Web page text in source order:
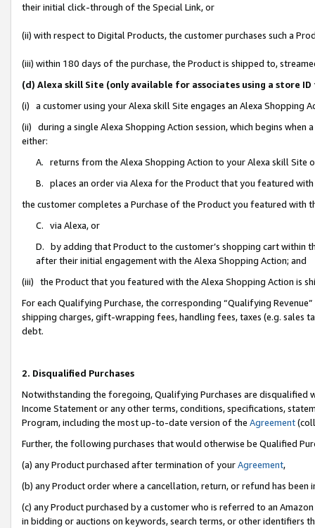
their initial click-through of the Special Link, or
(ii) with respect to Digital Products, the customer purchases such a
(iii) within 180 days of the purchase, the Product is shipped to,
(d) Alexa skill Site (only available for associates using a store
(i) a customer using your Alexa skill Site engages an Alexa Shopping
(ii) during a single Alexa Shopping Action session, which begins when
either:
A. returns from the Alexa Shopping Action to your Alexa skill Site
B. places an order via Alexa for the Product that you featured with
the customer completes a Purchase of the Product you featured with
C. via Alexa, or
D. by adding that Product to the customer’s shopping cart within
after their initial engagement with the Alexa Shopping Action; and
(iii) the Product that you featured with the Alexa Shopping Action is
For each Qualifying Purchase, the corresponding “Qualifying
shipping charges, gift-wrapping fees, handling fees, taxes (e.g. sales
debt.
2. Disqualified Purchases
Notwithstanding the foregoing, Qualifying Purchases are disqualified
Income Statement or any other terms, conditions, specifications,
Program, including the most up-to-date version of the Agreement
Further, the following purchases that would otherwise be Qualified
(a) any Product purchased after termination of yourAgreement,
(b) any Product order where a cancellation, return, or refund has been
(c) any Product purchased by a customer who is referred to an
in bidding or auctions on keywords, search terms, or other identifiers